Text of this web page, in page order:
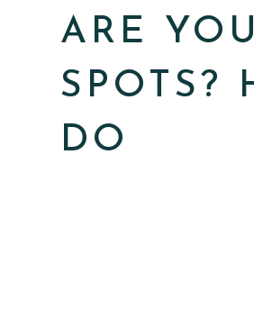
ARE
SPOTS?
DO